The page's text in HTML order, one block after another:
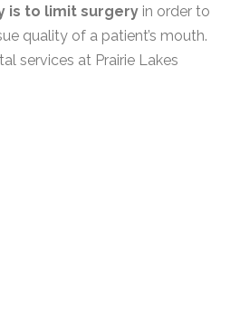
is to limit surgery in order to
quality of a patient’s mouth.
services at Prairie Lakes